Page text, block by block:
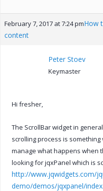
February 7, 2017 at 7:24 pmHow
content
Peter Stoev
Keymaster
Hi fresher,
The ScrollBar widget in
scrolling process is
manage what happens when
looking for jqxPanel which is
http://www.jqwidgets.com/
demo/demos/jqxpanel/